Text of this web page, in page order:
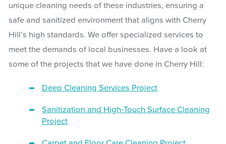
unique cleaning needs of these industries, ensuring a
safe and sanitized environment that aligns with Cherry
Hill’s high standards. We offer specialized services to
meet the demands of local businesses. Have a look at
some of the projects that we have done in Cherry Hill:
Deep Cleaning Services Project
Sanitization and High-Touch Surface Cleaning
Project